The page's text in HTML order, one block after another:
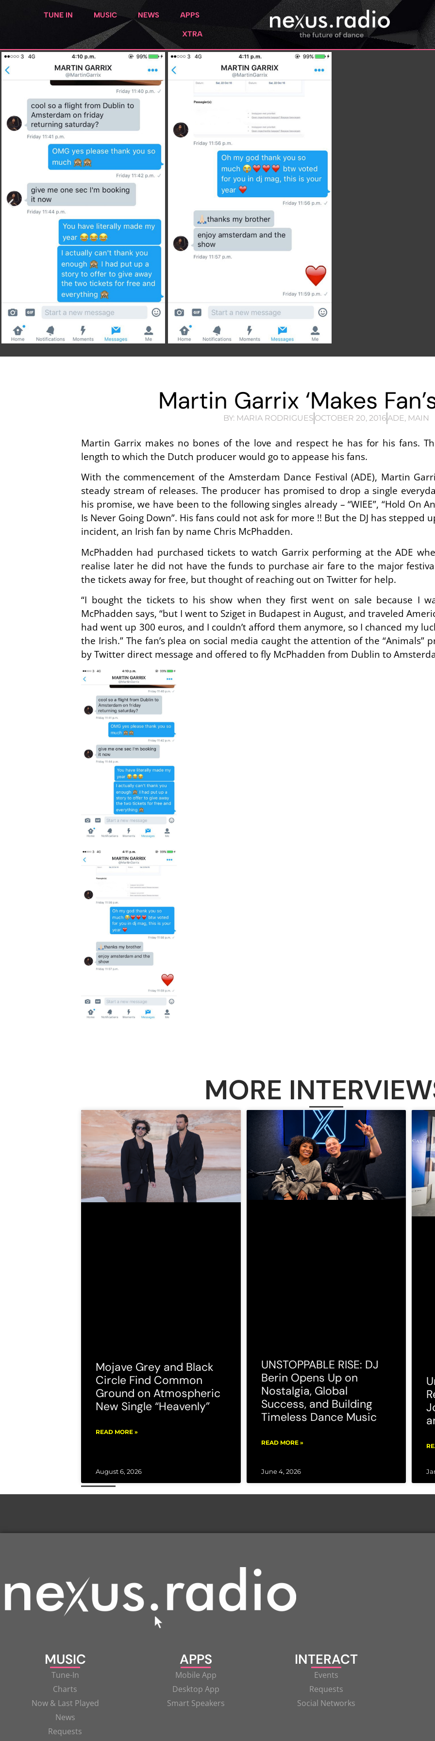
TUNE IN MUSIC NEWS APPS
XTRA
Martin Garrix ‘Makes
BY: MARIA RODRIGUES OCTOBER 20, 2016ADE, MAIN
Martin Garrix makes no bones of the love and respect he has for his fans.
length to which the Dutch producer would go to appease his fans.
With the commencement of the Amsterdam Dance Festival (ADE), Martin
steady stream of releases. The producer has promised to drop a single
his promise, we have been to the following singles already – “WIEE”, “Hold On
Is Never Going Down”. His fans could not ask for more !! But the DJ has stepped
incident, an Irish fan by name Chris McPhadden.
McPhadden had purchased tickets to watch Garrix performing at the ADE
realise later he did not have the funds to purchase air fare to the major
the tickets away for free, but thought of reaching out on Twitter for help.
“I bought the tickets to his show when they first went on sale because I
McPhadden says, “but I went to Sziget in Budapest in August, and traveled
had went up 300 euros, and I couldn’t afford them anymore, so I chanced my
the Irish.” The fan’s plea on social media caught the attention of the “Animals”
by Twitter direct message and offered to fly McPhadden from Dublin to
MORE
Mojave Grey and Black
Circle Find Common
Ground on Atmospheric
New Single “Heavenly”
READ MORE »
August 6, 2026
UNSTOPPABLE RISE: DJ
Berin Opens Up on
Nostalgia, Global
Success, and Building
Timeless Dance Music
READ MORE »
June 4, 2026
MUSIC
Tune-In
Charts
Now & Last Played
News
Requests
APPS
Mobile App
Desktop App
Smart Speakers
INTERACT
Events
Requests
Social Networks